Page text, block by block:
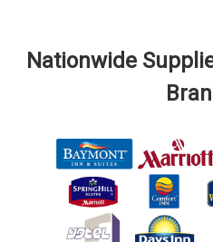
Nationwide